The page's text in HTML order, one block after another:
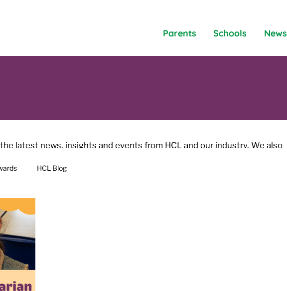
Parents Schools News
latest news, insights and events from HCL and our industry. We also
HCL Blog